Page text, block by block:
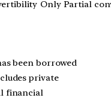
Only Partial
been borrowed
private
financial